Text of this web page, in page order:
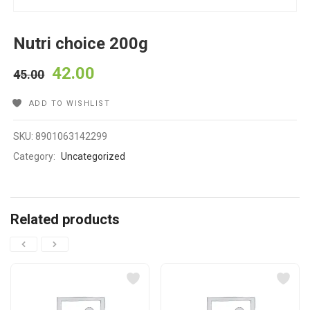
Nutri choice 200g
45.00 42.00
ADD TO WISHLIST
SKU:8901063142299
Category: Uncategorized
Related products